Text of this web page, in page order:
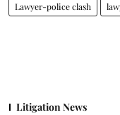
Lawyer-police clash
Litigation News